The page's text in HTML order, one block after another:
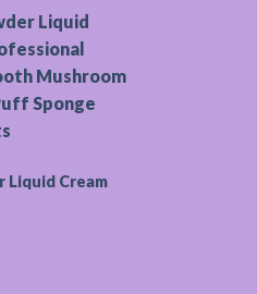
Liquid Cream